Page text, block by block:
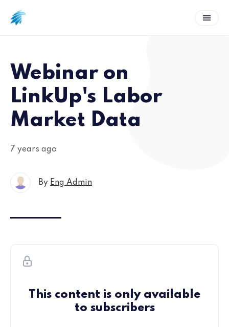
Webinar on
LinkUp's Labor
Market Data
7 years ago
By Eng Admin
This content is only available
to subscribers